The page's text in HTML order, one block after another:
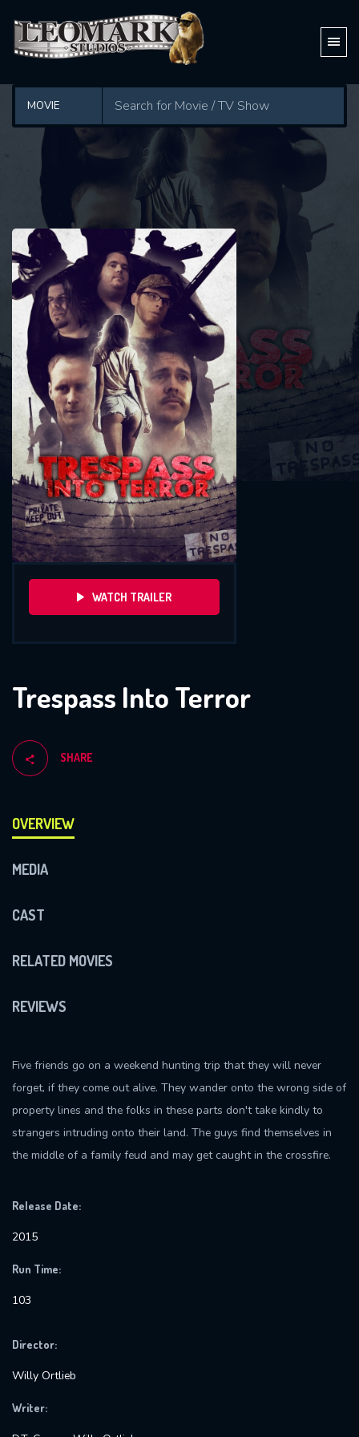
WATCH TRAILER
Trespass Into Terror
SHARE
OVERVIEW
MEDIA
CAST
RELATED MOVIES
REVIEWS
Five friends go on a weekend hunting trip that they will never
forget, if they come out alive. They wander onto the wrong side of
property lines and the folks in these parts don't take kindly to
strangers intruding onto their land. The guys find themselves in
the middle of a family feud and may get caught in the crossfire.
Release Date:
2015
Run Time:
103
Director:
Willy Ortlieb
Writer: